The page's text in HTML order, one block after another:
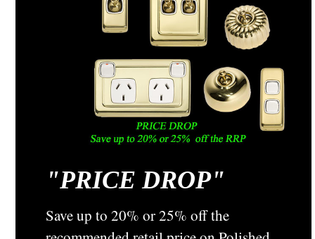
Antique Copper Dimmer and Fan Knobs -
Suitable for Flat Plate Switches -5404
"PRICE DROP"
Save up to 20% or 25% off the